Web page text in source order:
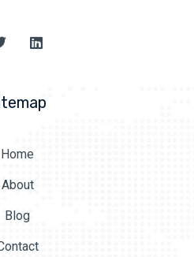
Home
About
Blog